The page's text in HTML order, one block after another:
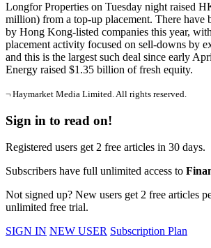
Longfor Properties on Tuesday night raised
million) from a top-up placement. There have
by Hong Kong-listed companies this year,
placement activity focused on sell-downs by
and this is the largest such deal since early
Energy raised $1.35 billion of fresh equity.
¬ Haymarket Media Limited. All rights reserved.
Sign in to read on!
Registered users get 2 free articles in 30 days.
Subscribers have full unlimited access to
Not signed up? New users get 2 free articles
unlimited free trial.
SIGN IN NEW USER Subscription Plan